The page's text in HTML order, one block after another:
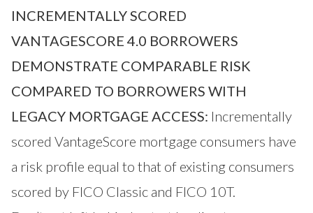
INCREMENTALLY SCORED
VANTAGESCORE 4.0 BORROWERS
DEMONSTRATE COMPARABLE RISK
COMPARED TO BORROWERS WITH
LEGACY MORTGAGE ACCESS: Incrementally
scored VantageScore mortgage consumers have
a risk profile equal to that of existing consumers
scored by FICO Classic and FICO 10T.